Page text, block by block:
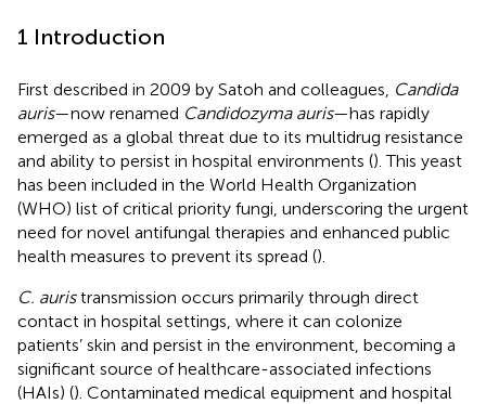
1 Introduction
First described in 2009 by Satoh and colleagues, Candida
auris—now renamed Candidozyma auris—has rapidly
emerged as a global threat due to its multidrug resistance
and ability to persist in hospital environments (). This yeast
has been included in the World Health Organization
(WHO) list of critical priority fungi, underscoring the urgent
need for novel antifungal therapies and enhanced public
health measures to prevent its spread ().
C. auristransmission occurs primarily through direct
contact in hospital settings, where it can colonize
patients’ skin and persist in the environment, becoming a
significant source of healthcare-associated infections
(HAIs) (). Contaminated medical equipment and hospital